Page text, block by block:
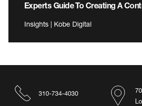
Experts Guide To Creating A
Insights | Kobe Digital
310-734-4030